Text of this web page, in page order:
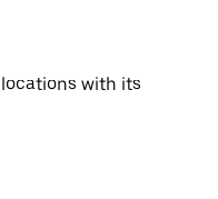
with its